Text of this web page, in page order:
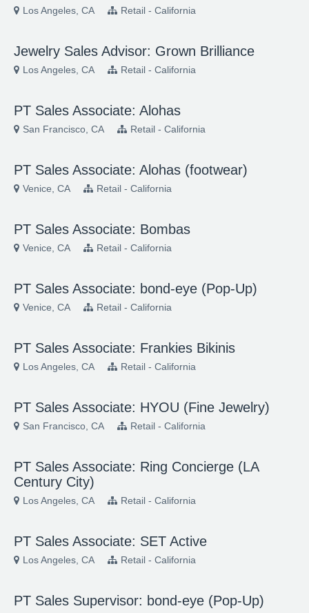
Los Angeles, CA Retail - California
Jewelry Sales Advisor: Grown Brilliance
Los Angeles, CA Retail - California
PT Sales Associate: Alohas
San Francisco, CA Retail - California
PT Sales Associate: Alohas (footwear)
Venice, CA Retail - California
PT Sales Associate: Bombas
Venice, CA Retail - California
PT Sales Associate: bond-eye (Pop-Up)
Venice, CA Retail - California
PT Sales Associate: Frankies Bikinis
Los Angeles, CA Retail - California
PT Sales Associate: HYOU (Fine Jewelry)
San Francisco, CA Retail - California
PT Sales Associate: Ring Concierge (LA
Century City)
Los Angeles, CA Retail - California
PT Sales Associate: SET Active
Los Angeles, CA Retail - California
PT Sales Supervisor: bond-eye (Pop-Up)